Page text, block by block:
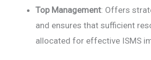
Top Management: Offers
and ensures that sufficient
allocated for effective ISMS